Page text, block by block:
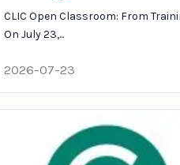
CLIC Open Classroom: From
On July 23,...
2026-07-23